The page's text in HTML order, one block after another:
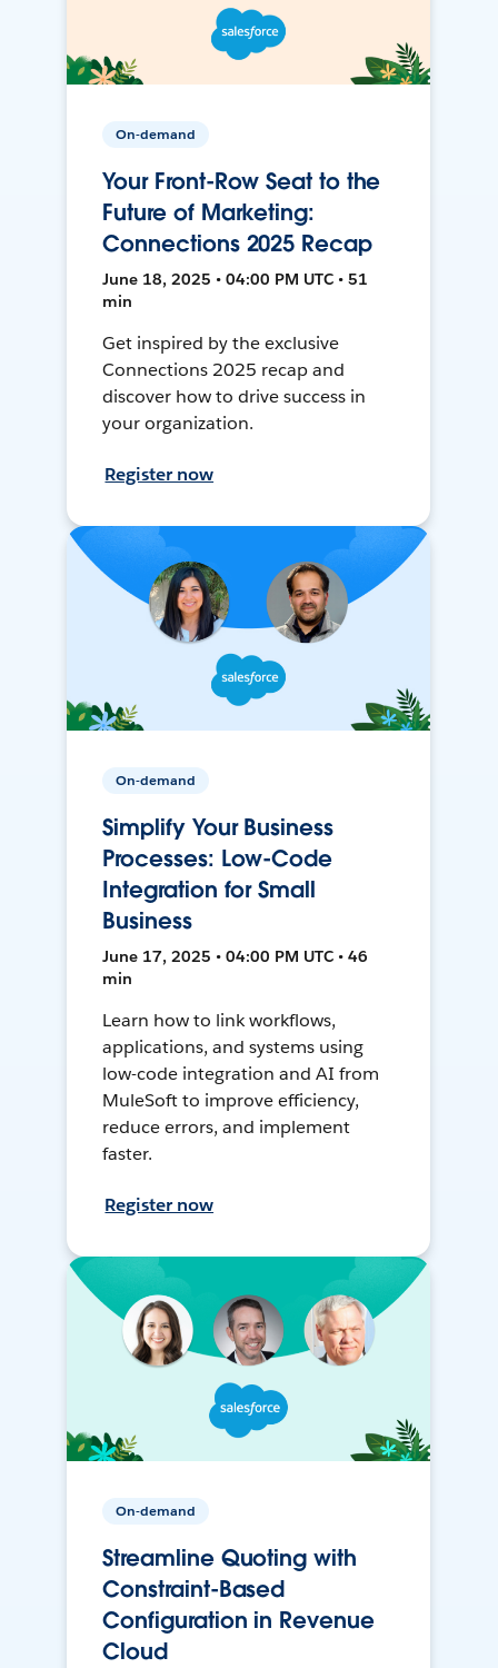
On-demand
Your Front-Row Seat to the
Future of Marketing:
Connections 2025 Recap
June 18, 2025 • 04:00 PM UTC • 51
min
Get inspired by the exclusive
Connections 2025 recap and
discover how to drive success in
your organization.
Register now
On-demand
Simplify Your Business
Processes: Low-Code
Integration for Small
Business
June 17, 2025 • 04:00 PM UTC • 46
min
Learn how to link workflows,
applications, and systems using
low-code integration and AI from
MuleSoft to improve efficiency,
reduce errors, and implement
faster.
Register now
On-demand
Streamline Quoting with
Constraint-Based
Configuration in Revenue
Cloud